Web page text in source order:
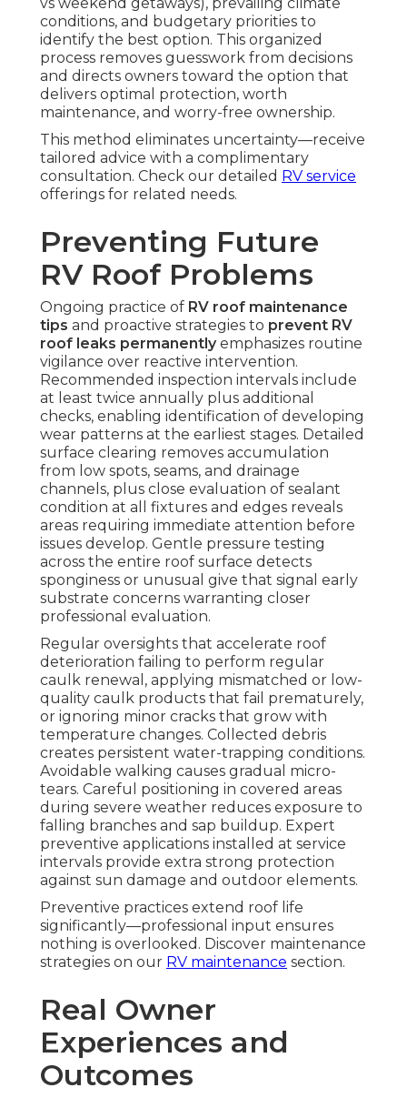
conditions, and budgetary priorities to
identify the best option. This organized
process removes guesswork from decisions
and directs owners toward the option that
delivers optimal protection, worth
maintenance, and worry-free ownership.
This method eliminates uncertainty—receive
tailored advice with a complimentary
consultation. Check our detailed RV service
offerings for related needs.
Preventing Future
RV Roof Problems
Ongoing practice of RV roof maintenance
tips and proactive strategies to prevent RV
roof leaks permanentlyemphasizes routine
vigilance over reactive intervention.
Recommended inspection intervals include
at least twice annually plus additional
checks, enabling identification of developing
wear patterns at the earliest stages. Detailed
surface clearing removes accumulation
from low spots, seams, and drainage
channels, plus close evaluation of sealant
condition at all fixtures and edges reveals
areas requiring immediate attention before
issues develop. Gentle pressure testing
across the entire roof surface detects
sponginess or unusual give that signal early
substrate concerns warranting closer
professional evaluation.
Regular oversights that accelerate roof
deterioration failing to perform regular
caulk renewal, applying mismatched or low-
quality caulk products that fail prematurely,
or ignoring minor cracks that grow with
temperature changes. Collected debris
creates persistent water-trapping conditions.
Avoidable walking causes gradual micro-
tears. Careful positioning in covered areas
during severe weather reduces exposure to
falling branches and sap buildup. Expert
preventive applications installed at service
intervals provide extra strong protection
against sun damage and outdoor elements.
Preventive practices extend roof life
significantly—professional input ensures
nothing is overlooked. Discover maintenance
strategies on our RV maintenance section.
Real Owner
Experiences and
Outcomes